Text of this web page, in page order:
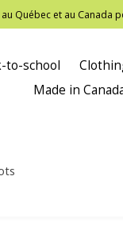
Québec et au
to-school
Made in